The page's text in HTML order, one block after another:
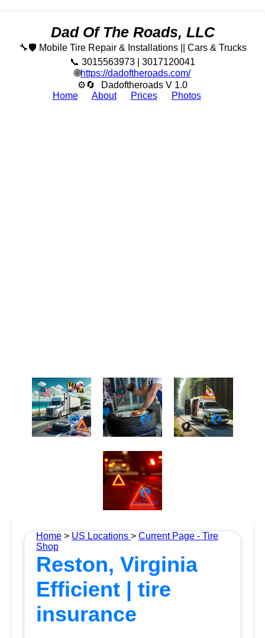
Dad Of The Roads, LLC
🔧🛡️ Mobile Tire Repair & Installations || Cars & Trucks
📞 3015563973 | 3017120041
🌐https://dadoftheroads.com/
⚙🔄
Dadoftheroads V 1.0
Home
About Prices Photos
Home > US Locations > Current Page - Tire
Shop
Reston, Virginia
Efficient | tire
insurance